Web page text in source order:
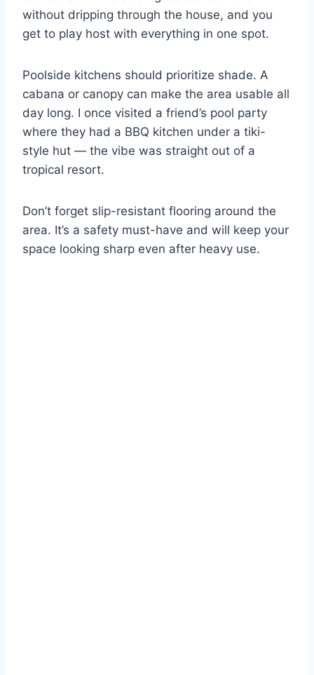
without dripping through the house, and you
get to play host with everything in one spot.
Poolside kitchens should prioritize shade. A
cabana or canopy can make the area usable all
day long. I once visited a friend’s pool party
where they had a BBQ kitchen under a tiki-
style hut — the vibe was straight out of a
tropical resort.
Don’t forget slip-resistant flooring around the
area. It’s a safety must-have and will keep your
space looking sharp even after heavy use.